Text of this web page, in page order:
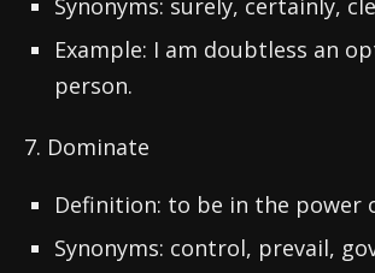
Synonyms: surely, certainly,
Example: I am doubtless an
person.
7. Dominate
Definition: to be in the power
Synonyms: control, prevail,